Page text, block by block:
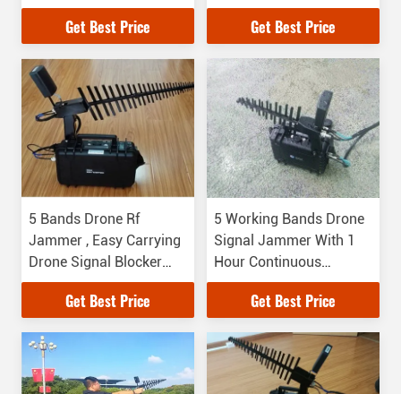
Power Long Distance
Get Best Price
Protect Function
Get Best Price
5 Bands Drone Rf
Jammer , Easy Carrying
Drone Signal Blocker
With High Accuracy
Get Best Price
5 Working Bands Drone
Signal Jammer With 1
Hour Continuous
Working Time
Get Best Price